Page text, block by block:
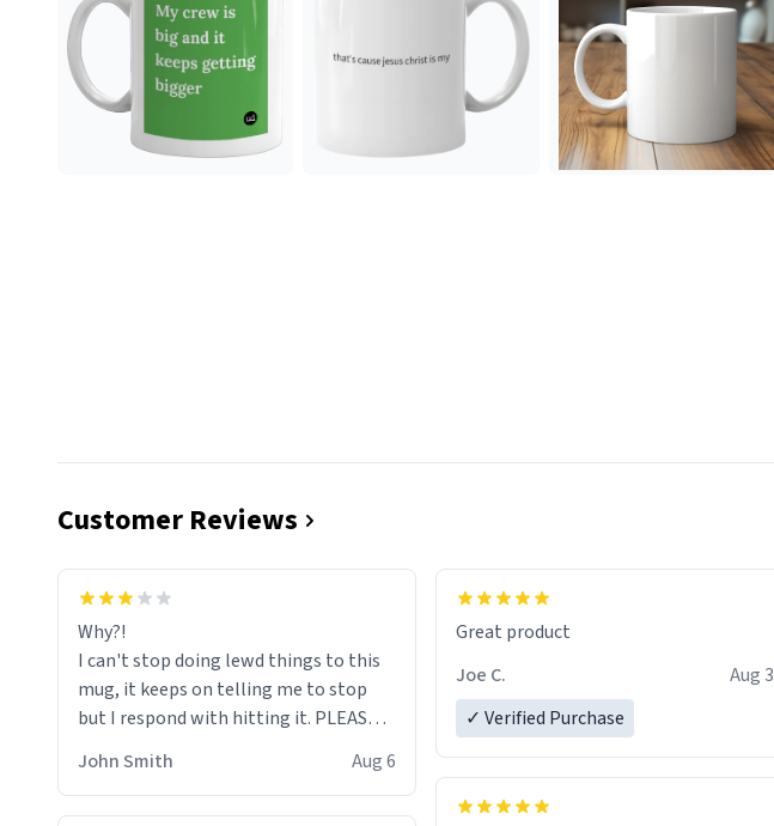
Customer Reviews
Why?!
I can't stop doing lewd things to this
mug, it keeps on telling me to stop
but I respond with hitting it. PLEASE
HELP ME! 😭😭
John Smith Aug 6
functionality flawlessly, making every
sip of coffee a delight. If you're looking
to upgrade your morning brew
experience, I can't recommend this
Great product
Joe C.
Aug 3
✓ Verified Purchase